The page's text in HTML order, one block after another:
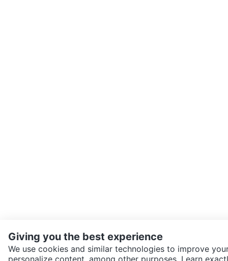
Giving you the best experience
We use cookies and similar technologies to improve
personalize content, among other purposes. Learn